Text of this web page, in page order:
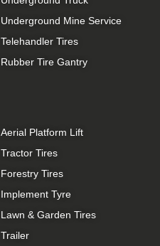
Underground Mine Service
Telehandler Tires
Rubber Tire Gantry
Aerial Platform Lift
Tractor Tires
Forestry Tires
Implement Tyre
Lawn & Garden Tires
Trailer